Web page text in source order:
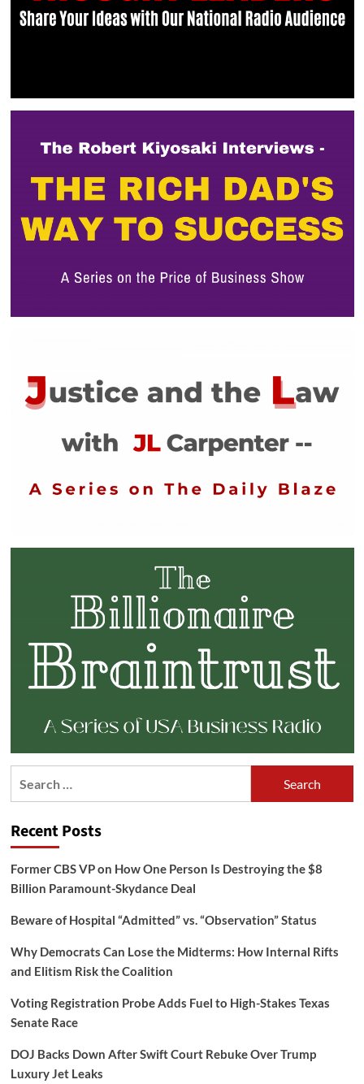
Recent Posts
Former CBS VP on How One Person Is Destroying the $8
Billion Paramount-Skydance Deal
Beware of Hospital “Admitted” vs. “Observation” Status
Why Democrats Can Lose the Midterms: How Internal Rifts
and Elitism Risk the Coalition
Voting Registration Probe Adds Fuel to High-Stakes Texas
Senate Race
DOJ Backs Down After Swift Court Rebuke Over Trump
Luxury Jet Leaks